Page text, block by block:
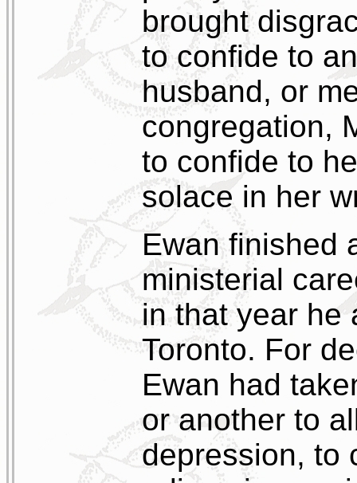
brought
to confide to
husband, or
congregation,
to confide to
solace in her
Ewan finished
ministerial
in that year he
Toronto. For
Ewan had
or another to
depression, to